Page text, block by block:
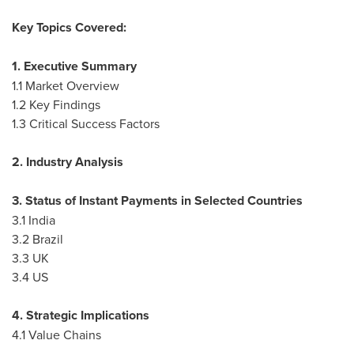
Key Topics Covered:
1. Executive Summary
1.1 Market Overview
1.2 Key Findings
1.3 Critical Success Factors
2. Industry Analysis
3. Status of Instant Payments in Selected Countries
3.1 India
3.2 Brazil
3.3 UK
3.4 US
4. Strategic Implications
4.1 Value Chains